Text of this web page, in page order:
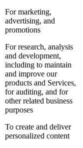
For marketing,
advertising, and
promotions
For research, analysis
and development,
including to maintain
and improve our
products and Services,
for auditing, and for
other related business
purposes
To create and deliver
personalized content